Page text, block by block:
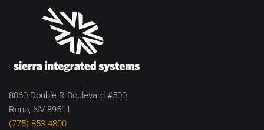
8060 Double R Boulevard #500
Reno, NV 89511
(775) 853-4800